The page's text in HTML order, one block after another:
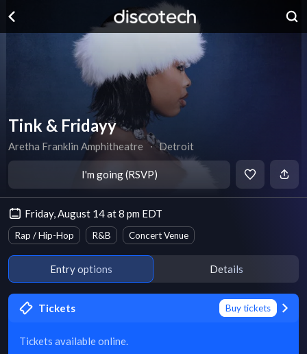
Tink & Fridayy
Aretha Franklin Amphitheatre ∙ Detroit
I'm going (RSVP)
Friday, August 14 at 8 pm EDT
Rap / Hip-Hop R&B Concert Venue
Entry options Details
Tickets Buy tickets
Tickets available online.